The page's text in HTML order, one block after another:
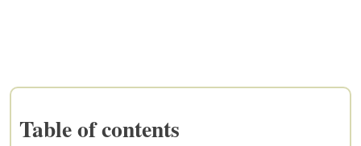
Table of contents